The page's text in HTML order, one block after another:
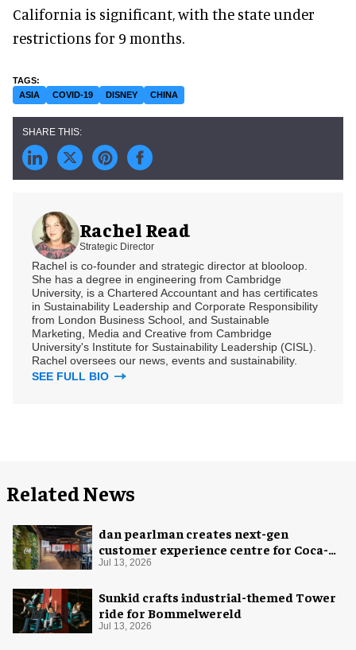
California is significant, with the state under
restrictions for 9 months.
ASIA COVID-19 DISNEY CHINA
Rachel Read
Strategic Director
Rachel is co-founder and strategic director at blooloop.
She has a degree in engineering from Cambridge
University, is a Chartered Accountant and has certificates
in Sustainability Leadership and Corporate Responsibility
from London Business School, and Sustainable
Marketing, Media and Creative from Cambridge
University's Institute for Sustainability Leadership (CISL).
Rachel oversees our news, events and sustainability.
SEE FULL BIO
Related News
dan pearlman creates next-gen
customer experience centre for Coca-
Cola
Jul 13, 2026
Sunkid crafts industrial-themed Tower
ride for Bommelwereld
Jul 13, 2026